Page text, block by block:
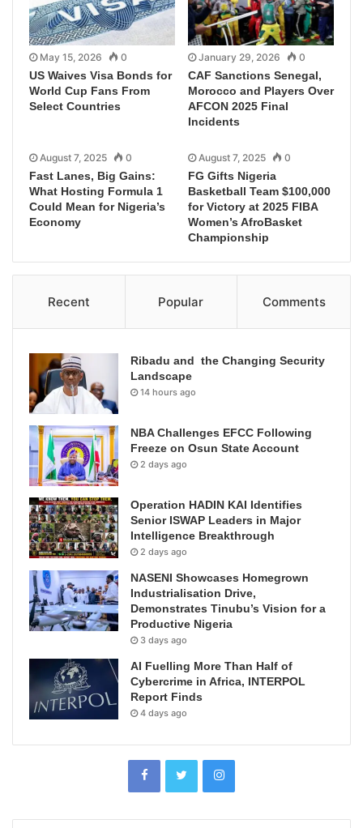
May 15, 2026 0
US Waives Visa Bonds for
World Cup Fans From
Select Countries
January 29, 2026 0
CAF Sanctions Senegal,
Morocco and Players Over
AFCON 2025 Final
Incidents
August 7, 2025 0
Fast Lanes, Big Gains:
What Hosting Formula 1
Could Mean for Nigeria’s
Economy
August 7, 2025 0
FG Gifts Nigeria
Basketball Team $100,000
for Victory at 2025 FIBA
Women’s AfroBasket
Championship
Recent Popular Comments
Ribadu and the Changing Security
Landscape
14 hours ago
NBA Challenges EFCC Following
Freeze on Osun State Account
2 days ago
Operation HADIN KAI Identifies
Senior ISWAP Leaders in Major
Intelligence Breakthrough
2 days ago
NASENI Showcases Homegrown
Industrialisation Drive,
Demonstrates Tinubu’s Vision for a
Productive Nigeria
3 days ago
AI Fuelling More Than Half of
Cybercrime in Africa, INTERPOL
Report Finds
4 days ago